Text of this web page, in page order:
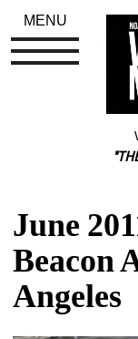
June
Beacon
Angeles
MENU